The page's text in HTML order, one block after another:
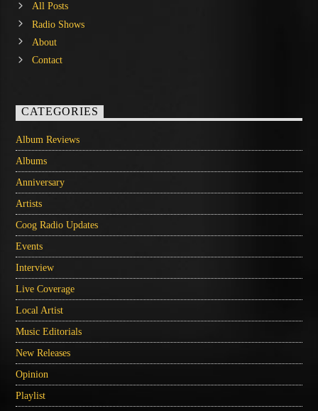
All Posts
Radio Shows
About
Contact
CATEGORIES
Album Reviews
Albums
Anniversary
Artists
Coog Radio Updates
Events
Interview
Live Coverage
Local Artist
Music Editorials
New Releases
Opinion
Playlist